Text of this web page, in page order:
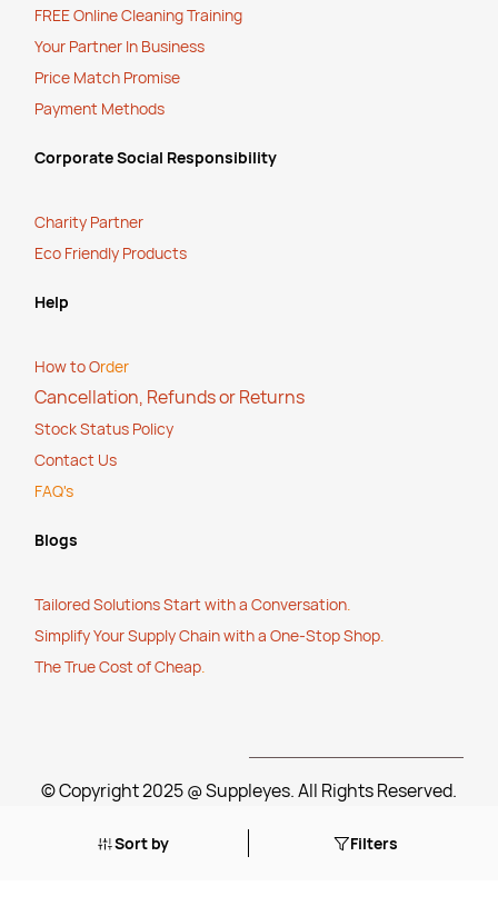
Sort by Filters
FREE Online Cleaning Training
Your Partner In Business
Price Match Promise
Payment Methods
Corporate Social Responsibility
Charity Partner
Eco Friendly Products
Help
How to Order
Cancellation, Refunds or Returns
Stock Status Policy
Contact Us
FAQ's
Blogs
Tailored Solutions Start with a Conversation.
Simplify Your Supply Chain with a One-Stop Shop.
The True Cost of Cheap.
© Copyright 2025 @ Suppleyes. All Rights Reserved.